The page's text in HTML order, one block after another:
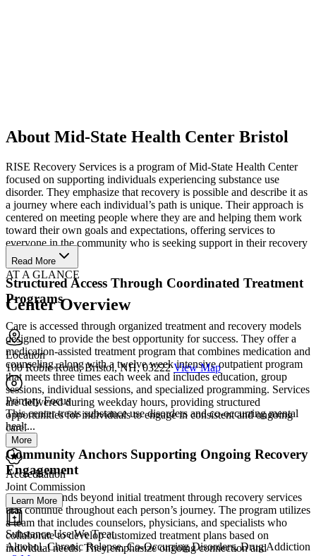
About Mid-State Health Center Bristol
RISE Recovery Services is a program of Mid-State Health Center
focused on supporting individuals experiencing substance use
disorder. They emphasize that recovery is possible and describe it as
a journey where each individual’s path is unique. Their approach is
centered on meeting people where they are and helping them work
toward their own goals and expectations, offering services to
everyone in the community who is seeking support in their recovery
process.
Structured Access Through Coordinated Treatment
Programs
Care is accessed through organized treatment and recovery models
designed to provide the best opportunity for success. They offer a
medication-assisted treatment program that combines medication and
counseling, along with a twelve week intensive outpatient program
that meets three times each week and includes education, group
sessions, individual sessions, and specialized programming. Services
are delivered during weekday hours, providing structured
opportunities for individuals to engage in consistent and ongoing
care.
Community Anchors Supporting Ongoing Recovery
Engagement
Support extends beyond initial treatment through recovery services
that continue throughout each person’s journey. The program utilizes
a team that includes counselors, physicians, and specialists who
collaborate to develop customized treatment plans based on
individual needs. They emphasize ongoing connection and
Read More
AT A GLANCE
Center Overview
Location
100 Robie Road, Bristol, NH, 03222 View Map
Primary Focus
This center treats substance use disorders and co-occurring mental
healt...
More
Accreditation
Joint Commission
Learn More
Substance Use We Treat
Alcohol, Chronic Relapse, Co-Occurring Disorders, Drug Addiction